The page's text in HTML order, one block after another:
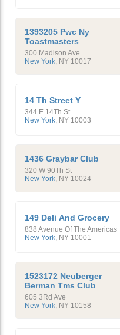
1393205 Pwc Ny
Toastmasters
300 Madison Ave
New York, NY 10017
14 Th Street Y
344 E 14Th St
New York NY 10003
1436 Graybar Club
320 W 90Th St
New York, NY 10024
149 Deli And Grocery
838 Avenue Of The Americas
New York NY 10001
1523172 Neuberger
Berman Tms Club
605 3Rd Ave
New York, NY 10158